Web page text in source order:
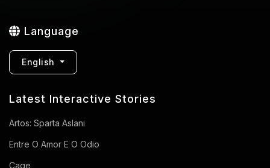
Language
English
Latest Interactive Stories
Artos: Sparta Aslanı
Entre O Amor E O Odio
Cage